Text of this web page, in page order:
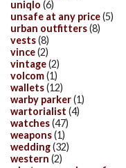
uniqlo (6)
unsafe at any price(5)
urban outfitters(8)
vests(8)
vince(2)
vintage(2)
volcom(1)
wallets(12)
warby parker(1)
wartorialist (4)
watches(47)
weapons(1)
wedding(32)
western (2)